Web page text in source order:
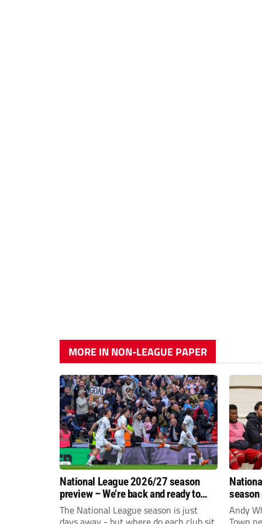
MORE IN NON-LEAGUE PAPER
National League 2026/27 season
preview – We’re back and ready to
rumble again
The National League season is just
season
give
life!
Andy